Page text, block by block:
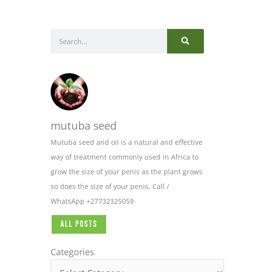
Search SEARCH
mutuba seed
Mutuba seed and oil is a natural and effective
way of treatment commonly used in Africa to
grow the size of your penis as the plant grows
so does the size of your penis, Call /
WhatsApp +27732325059
All Posts
Categories
Categories